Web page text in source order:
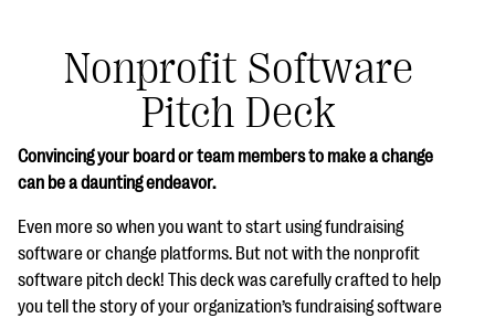
#Giving Tuesday Ultimate Guide
DOWNLOAD NOW
Blog
eBooks + Templates
Nonprofit Software
Pitch Deck
Convincing your board or team members to make a change
can be a daunting endeavor.
Even more so when you want to start using fundraising
software or change platforms. But not with the nonprofit
software pitch deck! This deck was carefully crafted to help
you tell the story of your organization’s fundraising software